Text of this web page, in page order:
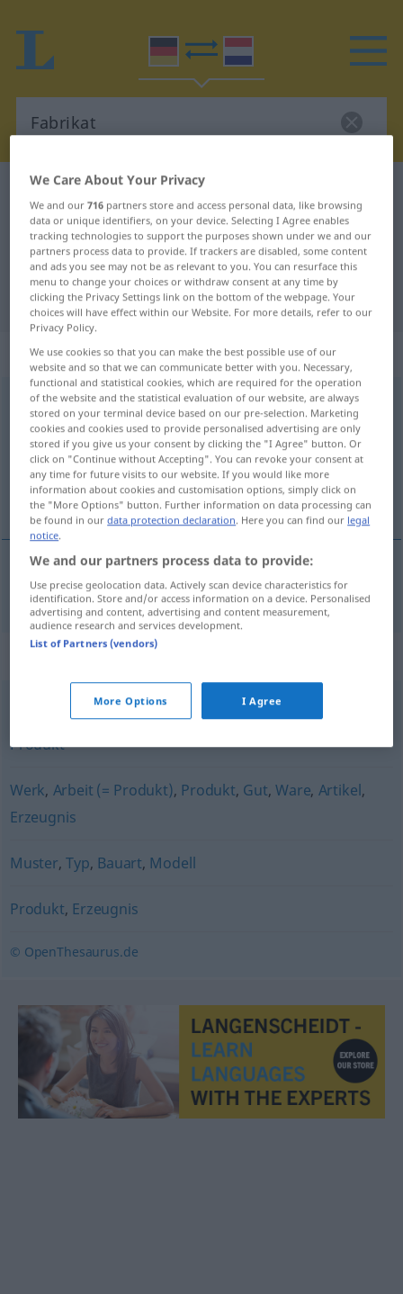
German-Dutch dictionary
German-Dutch translation for
"Fabrikat"
"Fabrikat" Dutch translation
„Fabrikat“: Neutrum, sächlich
Fabrikatn <-(e)s;-e>
Overview of all translations
(For more details, click/tap on the translation)
het fabrikaat
(het)fabrikaat Fabrikat
Synonyms for "Fabrikat"
Machwerk (abwertend),Erzeugnis,Werk,Gebilde
Produkt
Werk, Arbeit (= Produkt), Produkt, Gut, Ware, Artikel,
Erzeugnis
Muster,Typ, Bauart, Modell
Produkt, Erzeugnis
© OpenThesaurus.de
We Care About Your Privacy
We and our716 partners store and access personal data, like browsing
data or unique identifiers, on your device. Selecting I Agree enables
tracking technologies to support the purposes shown under we and our
partners process data to provide. If trackers are disabled, some content
and ads you see may not be as relevant to you. You can resurface this
menu to change your choices or withdraw consent at any time by
clicking the Privacy Settings link on the bottom of the webpage. Your
choices will have effect within our Website. For more details, refer to our
Privacy Policy.
We use cookies so that you can make the best possible use of our
website and so that we can communicate better with you. Necessary,
functional and statistical cookies, which are required for the operation
of the website and the statistical evaluation of our website, are always
stored on your terminal device based on our pre-selection. Marketing
cookies and cookies used to provide personalised advertising are only
stored if you give us your consent by clicking the "I Agree" button. Or
click on "Continue without Accepting". You can revoke your consent at
any time for future visits to our website. If you would like more
information about cookies and customisation options, simply click on
the "More Options" button. Further information on data processing can
be found in ourdata protection declaration. Here you can find our legal
notice.
We and our partners process data to provide:
Use precise geolocation data. Actively scan device characteristics for
identification. Store and/or access information on a device. Personalised
advertising and content, advertising and content measurement,
audience research and services development.
List of Partners (vendors)
More Options I Agree